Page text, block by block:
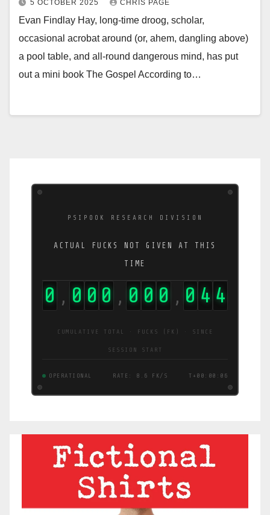
5 OCTOBER 2025 CHRIS PAGE
Evan Findlay Hay, long-time droog, scholar,
occasional acrobat around (or, ahem, dangling above)
a pool table, and all-round dangerous mind, has put
out a mini book The Gospel According to…
PSIPOOK RESEARCH DIVISION
ACTUAL FUCKS NOT GIVEN AT THIS
TIME
0 , 0 0 0 , 0 0 0 , 0 4 5
CUMULATIVE TOTAL · FUCKS (FK) · SINCE
SESSION START
OPERATIONAL RATE: 3.0 FK/S T+00:00:07